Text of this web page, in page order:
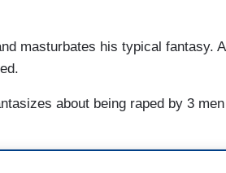
masturbates his typical fantasy. A
about being raped by 3 men